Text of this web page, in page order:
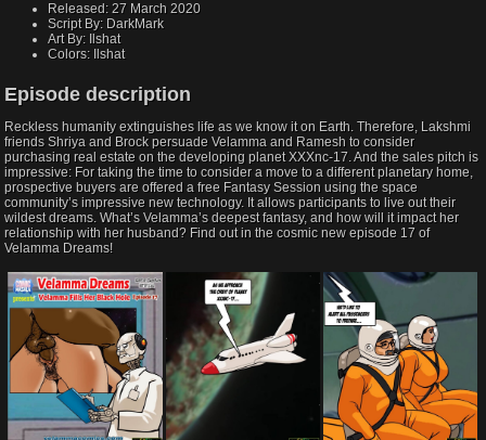
Released: 27 March 2020
Script By: DarkMark
Art By: Ilshat
Colors: Ilshat
Episode description​
Reckless humanity extinguishes life as we know it on Earth. Therefore, Lakshmi
friends Shriya and Brock persuade Velamma and Ramesh to consider
purchasing real estate on the developing planet XXXnc-17. And the sales pitch is
impressive: For taking the time to consider a move to a different planetary home,
prospective buyers are offered a free Fantasy Session using the space
community’s impressive new technology. It allows participants to live out their
wildest dreams. What’s Velamma’s deepest fantasy, and how will it impact her
relationship with her husband? Find out in the cosmic new episode 17 of
Velamma Dreams!